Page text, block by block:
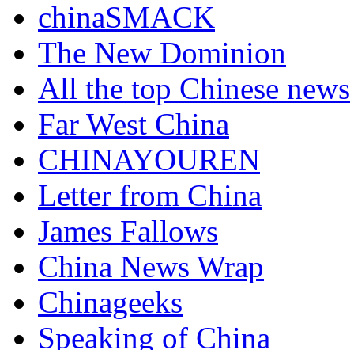
chinaSMACK
The New Dominion
All the top Chinese news
Far West China
CHINAYOUREN
Letter from China
James Fallows
China News Wrap
Chinageeks
Speaking of China